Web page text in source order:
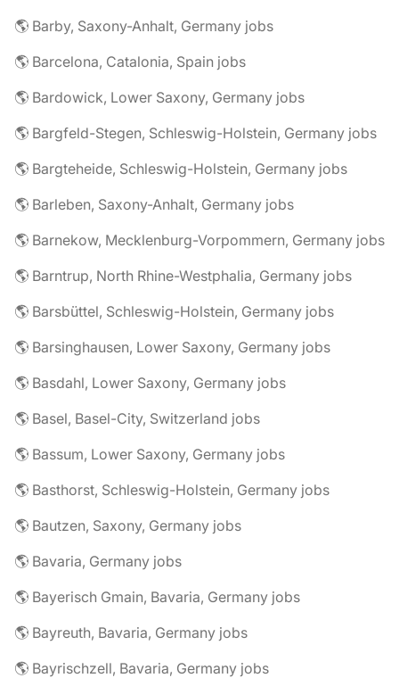
🌎 Barby, Saxony-Anhalt, Germany jobs
🌎 Barcelona, Catalonia, Spain jobs
🌎 Bardowick, Lower Saxony, Germany jobs
🌎 Bargfeld-Stegen, Schleswig-Holstein, Germany jobs
🌎 Bargteheide, Schleswig-Holstein, Germany jobs
🌎 Barleben, Saxony-Anhalt, Germany jobs
🌎 Barnekow, Mecklenburg-Vorpommern, Germany jobs
🌎 Barntrup, North Rhine-Westphalia, Germany jobs
🌎 Barsbüttel, Schleswig-Holstein, Germany jobs
🌎 Barsinghausen, Lower Saxony, Germany jobs
🌎 Basdahl, Lower Saxony, Germany jobs
🌎 Basel, Basel-City, Switzerland jobs
🌎 Bassum, Lower Saxony, Germany jobs
🌎 Basthorst, Schleswig-Holstein, Germany jobs
🌎 Bautzen, Saxony, Germany jobs
🌎 Bavaria, Germany jobs
🌎 Bayerisch Gmain, Bavaria, Germany jobs
🌎 Bayreuth, Bavaria, Germany jobs
🌎 Bayrischzell, Bavaria, Germany jobs